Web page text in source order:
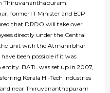
Thiruvananthapuram.
former IT Minister and BJP
that DRDO will take over
directly under the Central
unit with the Atmanirbhar
been possible if it was
BATL was set up in 2007,
Kerala Hi-Tech Industries
near Thiruvananthapuram